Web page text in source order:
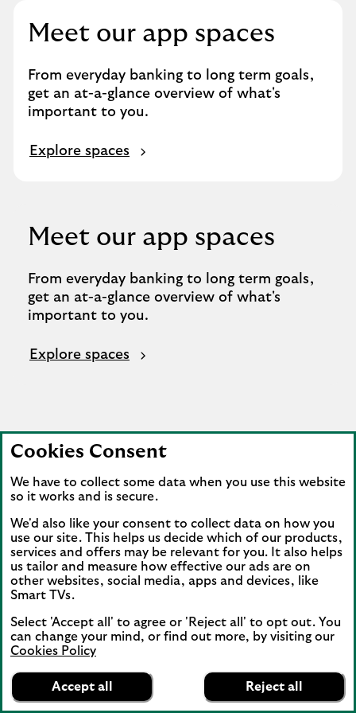
App
banner.
Dismiss
Mobile Banking
FREE - In Google Play
details
on
Meet our app spaces
From everyday banking to long term goals,
get an at-a-glance overview of what's
important to you.
Explore spaces
Meet our app spaces
From everyday banking to long term goals,
get an at-a-glance overview of what's
important to you.
Explore spaces
Cookies Consent
We have to collect some data when you use this website
so it works and is secure.
We'd also like your consent to collect data on how you
use our site. This helps us decide which of our products,
services and offers may be relevant for you. It also helps
us tailor and measure how effective our ads are on
other websites, social media, apps and devices, like
Smart TVs.
Select 'Accept all' to agree or 'Reject all' to opt out. You
can change your mind, or find out more, by visiting our
Cookies Policy
Accept all Reject all